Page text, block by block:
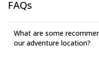
FAQs
What are some
our adventure location?